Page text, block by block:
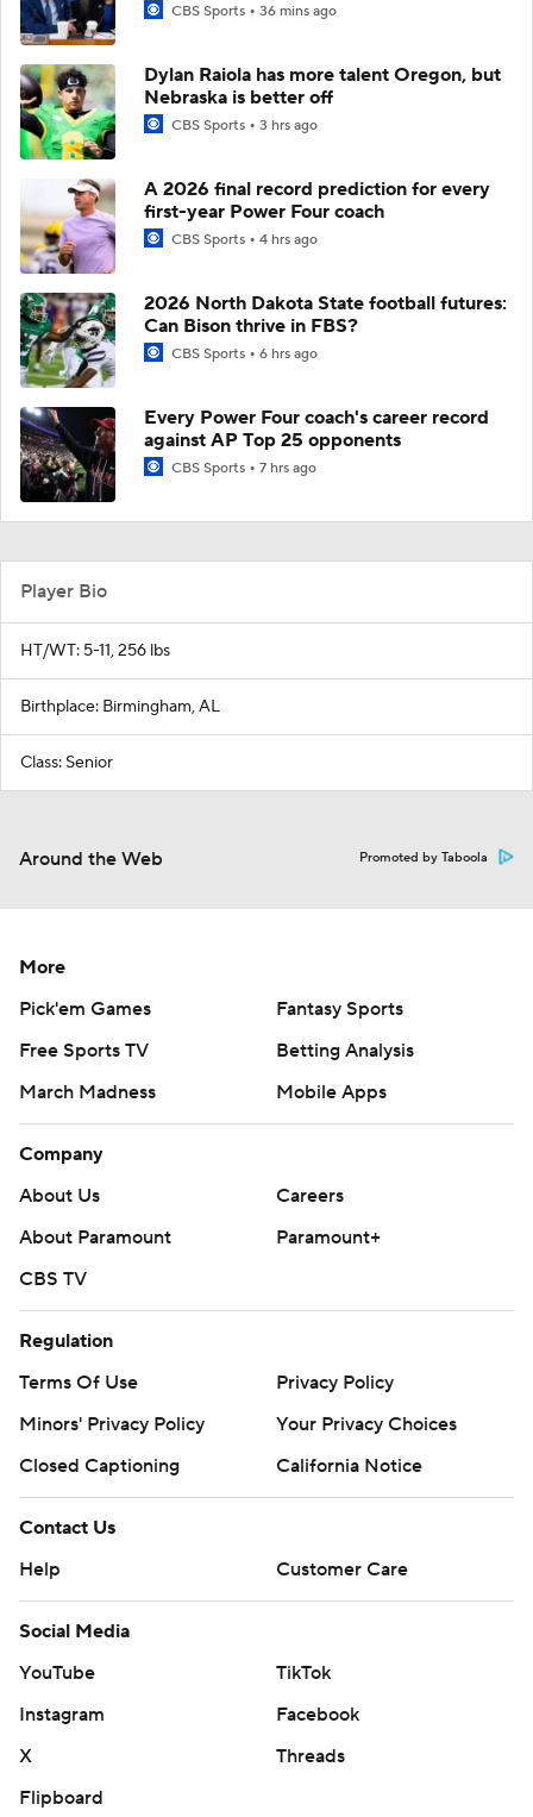
CBS Sports 36 mins ago
Dylan Raiola has more talent Oregon, but
Nebraska is better off
CBS Sports 3 hrs ago
A 2026 final record prediction for every
first-year Power Four coach
CBS Sports 4 hrs ago
2026 North Dakota State football futures:
Can Bison thrive in FBS?
CBS Sports 6 hrs ago
Every Power Four coach's career record
against AP Top 25 opponents
CBS Sports 7 hrs ago
Player Bio
HT/WT: 5-11, 256 lbs
Birthplace: Birmingham, AL
Class: Senior
Around the Web Promoted by Taboola
More
Pick'em Games
Fantasy Sports
Free Sports TV
Betting Analysis
March Madness
Mobile Apps
Company
About Us
Careers
About Paramount
Paramount+
CBS TV
Regulation
Terms Of Use
Privacy Policy
Minors' Privacy Policy
Your Privacy Choices
Closed Captioning
California Notice
Contact Us
Help
Customer Care
Social Media
YouTube
TikTok
Instagram
Facebook
X
Threads
Flipboard